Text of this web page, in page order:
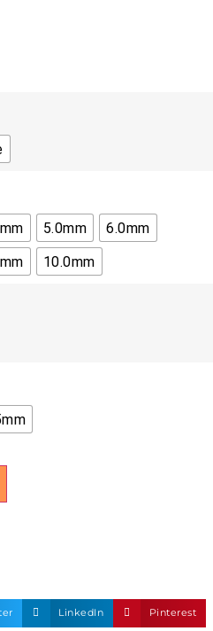
5.0mm
6.0mm
10.0mm
LinkedIn Pinterest